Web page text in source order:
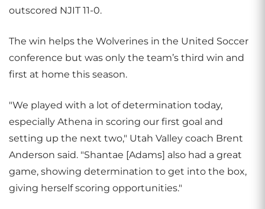
outscored NJIT 11-0.
The win helps the Wolverines in the United Soccer
conference but was only the team’s third win and
first at home this season.
"We played with a lot of determination today,
especially Athena in scoring our first goal and
setting up the next two," Utah Valley coach Brent
Anderson said. "Shantae [Adams] also had a great
game, showing determination to get into the box,
giving herself scoring opportunities."